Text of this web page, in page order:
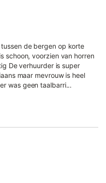
de bergen op korte
schoon, voorzien van horren
De verhuurder is super
maar mevrouw is heel
was geen taalbarri...